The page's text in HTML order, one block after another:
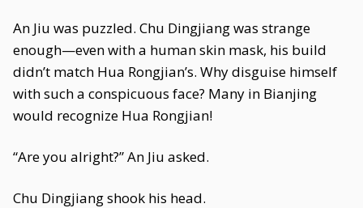
An Jiu was puzzled. Chu Dingjiang was strange
enough—even with a human skin mask, his build
didn’t match Hua Rongjian’s. Why disguise himself
with such a conspicuous face? Many in Bianjing
would recognize Hua Rongjian!
“Are you alright?” An Jiu asked.
Chu Dingjiang shook his head.